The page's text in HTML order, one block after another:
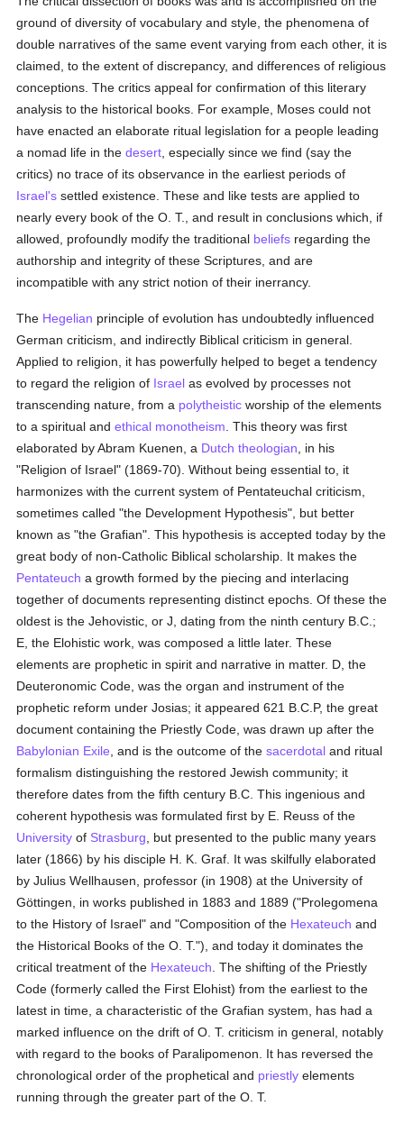
ground of diversity of vocabulary and style, the phenomena of
double narratives of the same event varying from each other, it is
claimed, to the extent of discrepancy, and differences of religious
conceptions. The critics appeal for confirmation of this literary
analysis to the historical books. For example, Moses could not
have enacted an elaborate ritual legislation for a people leading
a nomad life in thedesert , especially since we find (say the
critics) no trace of its observance in the earliest periods of
Israel's settled existence. These and like tests are applied to
nearly every book of the O. T., and result in conclusions which, if
allowed, profoundly modify the traditional beliefs regarding the
authorship and integrity of these Scriptures, and are
incompatible with any strict notion of their inerrancy.
The Hegelian principle of evolution has undoubtedly influenced
German criticism, and indirectly Biblical criticism in general.
Applied to religion, it has powerfully helped to beget a tendency
to regard the religion of Israel as evolved by processes not
transcending nature, from a polytheistic worship of the elements
to a spiritual andethical monotheism . This theory was first
elaborated by Abram Kuenen, a Dutch theologian , in his
"Religion of Israel" (1869-70). Without being essential to, it
harmonizes with the current system of Pentateuchal criticism,
sometimes called "the Development Hypothesis", but better
known as "the Grafian". This hypothesis is accepted today by the
great body of non-Catholic Biblical scholarship. It makes the
Pentateuch a growth formed by the piecing and interlacing
together of documents representing distinct epochs. Of these the
oldest is the Jehovistic, or J, dating from the ninth century B.C.;
E, the Elohistic work, was composed a little later. These
elements are prophetic in spirit and narrative in matter. D, the
Deuteronomic Code, was the organ and instrument of the
prophetic reform under Josias; it appeared 621 B.C.P, the great
document containing the Priestly Code, was drawn up after the
Babylonian Exile , and is the outcome of thesacerdotal and ritual
formalism distinguishing the restored Jewish community; it
therefore dates from the fifth century B.C. This ingenious and
coherent hypothesis was formulated first by E. Reuss of the
University of Strasburg , but presented to the public many years
later (1866) by his disciple H. K. Graf. It was skilfully elaborated
by Julius Wellhausen, professor (in 1908) at the University of
Göttingen, in works published in 1883 and 1889 ("Prolegomena
to the History of Israel" and "Composition of the Hexateuch and
the Historical Books of the O. T."), and today it dominates the
critical treatment of the Hexateuch . The shifting of the Priestly
Code (formerly called the First Elohist) from the earliest to the
latest in time, a characteristic of the Grafian system, has had a
marked influence on the drift of O. T. criticism in general, notably
with regard to the books of Paralipomenon. It has reversed the
chronological order of the prophetical and priestly elements
running through the greater part of the O. T.